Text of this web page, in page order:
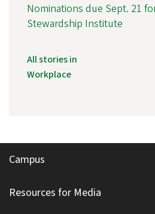
Nominations due Sept. 21
Stewardship Institute
All stories in
Workplace
Campus
Resources for Media